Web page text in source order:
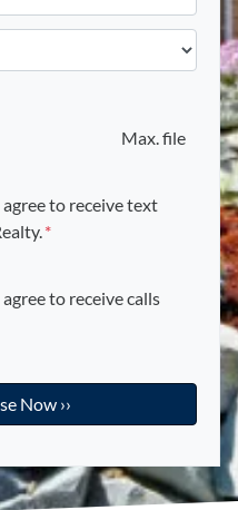
Max. file
to receive text
*
to receive calls